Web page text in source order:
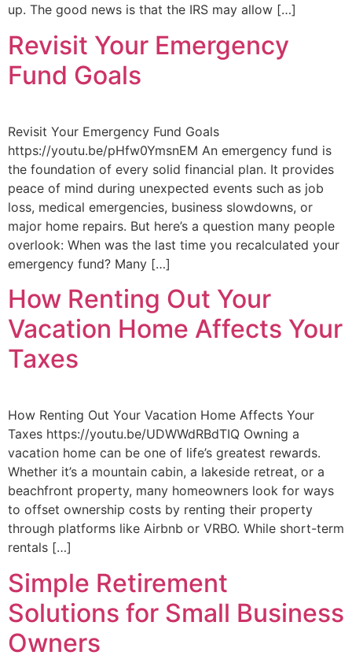
up. The good news is that the IRS may allow […]
Revisit Your Emergency
Fund Goals
Revisit Your Emergency Fund Goals
https://youtu.be/pHfw0YmsnEM An emergency fund is
the foundation of every solid financial plan. It provides
peace of mind during unexpected events such as job
loss, medical emergencies, business slowdowns, or
major home repairs. But here’s a question many people
overlook: When was the last time you recalculated your
emergency fund? Many […]
How Renting Out Your
Vacation Home Affects Your
Taxes
How Renting Out Your Vacation Home Affects Your
Taxes https://youtu.be/UDWWdRBdTIQ Owning a
vacation home can be one of life’s greatest rewards.
Whether it’s a mountain cabin, a lakeside retreat, or a
beachfront property, many homeowners look for ways
to offset ownership costs by renting their property
through platforms like Airbnb or VRBO. While short-term
rentals […]
Simple Retirement
Solutions for Small Business
Owners